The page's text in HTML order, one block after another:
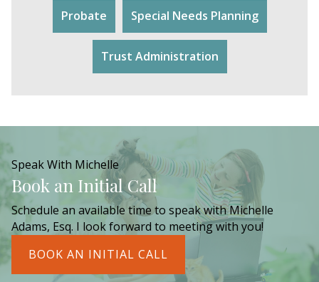
Probate Special Needs Planning
Trust Administration
Speak With Michelle
Book an Initial Call
Schedule an available time to speak with Michelle
Adams, Esq. I look forward to meeting with you!
BOOK AN INITIAL CALL